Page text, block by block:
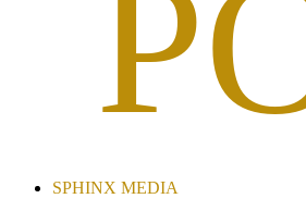
SPHINX MEDIA